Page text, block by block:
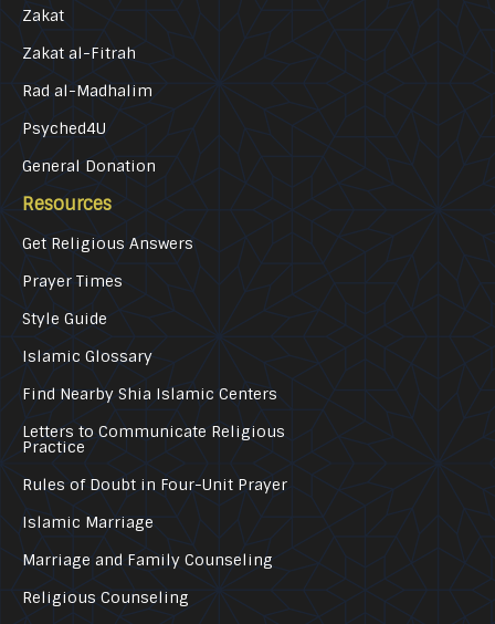
Zakat
Zakat al-Fitrah
Rad al-Madhalim
Psyched4U
General Donation
Resources
Get Religious Answers
Prayer Times
Style Guide
Islamic Glossary
Find Nearby Shia Islamic Centers
Letters to Communicate Religious
Practice
Rules of Doubt in Four-Unit Prayer
Islamic Marriage
Marriage and Family Counseling
Religious Counseling